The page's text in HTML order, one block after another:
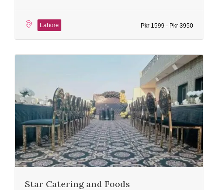
Lahore Pkr 1599 - Pkr 3950
Star Catering and Foods